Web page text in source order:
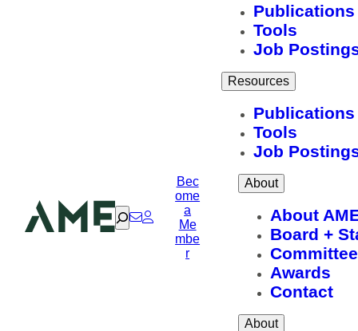
Search
Bec
ome
a
Me
mbe
r
Publications
Tools
Job
Resources
Publications
Tools
Job
About
About
Board +
Awards
Contact
About